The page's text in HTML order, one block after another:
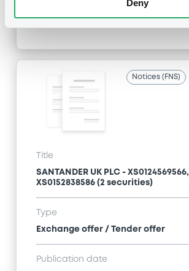
Deny
Notices (FNS)
Title
SANTANDER UK PLC - XS0124569566,
XS0152838586 (2 securities)
Type
Exchange offer / Tender offer
Publication date